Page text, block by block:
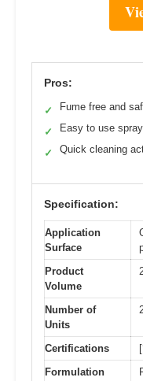
Pros:
✓ Fume free and
✓ Easy to use spray
✓ Quick cleaning
Specification:
Application
Surface
Product
Volume
Number of
Units
Certifications
Formulation